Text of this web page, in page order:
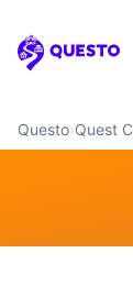
Questo
Questo›Quest